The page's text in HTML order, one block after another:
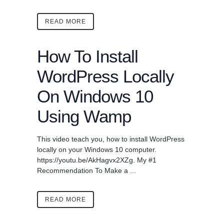
READ MORE
How To Install
WordPress Locally
On Windows 10
Using Wamp
This video teach you, how to install WordPress
locally on your Windows 10 computer.
https://youtu.be/AkHagvx2XZg. My #1
Recommendation To Make a ...
READ MORE